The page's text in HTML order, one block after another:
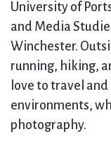
University of
and Media
Winchester.
running, hiking,
love to travel
environments,
photography.